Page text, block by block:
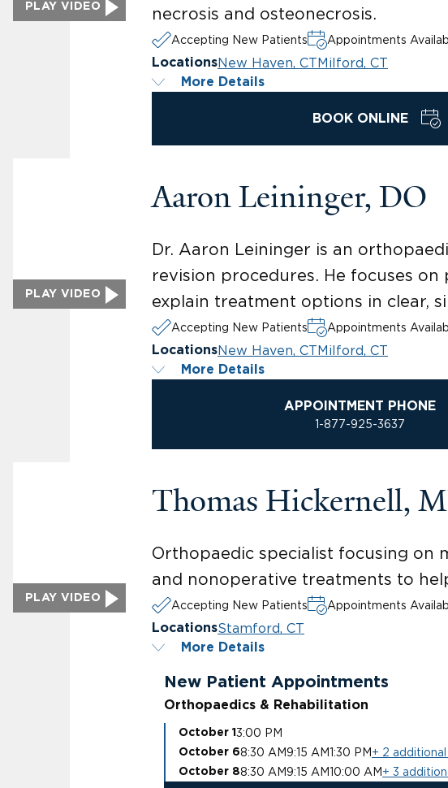
PLAY VIDEO
necrosis and osteonecrosis.
Accepting New Patients Appointments
LocationsNew Haven, CTMilford, CT
More Details
BOOK ONLINE
PLAY VIDEO
Aaron Leininger, DO
Dr. Aaron Leininger is an
revision procedures. He focuses
explain treatment options in clear,
Accepting New Patients Appointments
LocationsNew Haven, CTMilford, CT
More Details
APPOINTMENT PHONE
1-877-925-3637
PLAY VIDEO
Thomas Hickernell,
Orthopaedic specialist focusing on
and nonoperative treatments to
Accepting New Patients Appointments
LocationsStamford, CT
More Details
New Patient Appointments
Orthopaedics & Rehabilitation
October 1 3:00 PM
October 68:30 AM 9:15 AM1:30 PM + 2
October 88:30 AM 9:15 AM10:00 AM + 3